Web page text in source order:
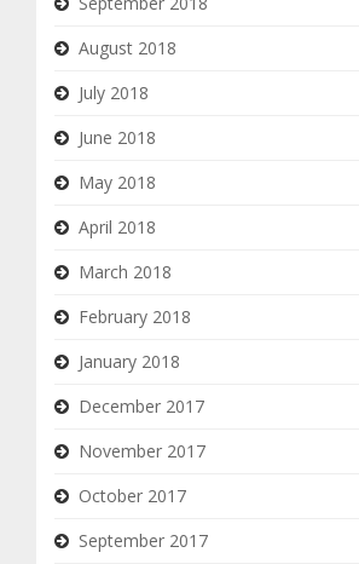
August 2018
July 2018
June 2018
May 2018
April 2018
March 2018
February 2018
January 2018
December 2017
November 2017
October 2017
September 2017